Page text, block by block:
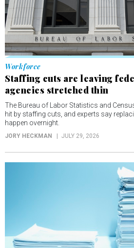
Workforce
Staffing cuts are leaving
agencies stretched thin
The Bureau of Labor Statistics and
hit by staffing cuts, and experts say
happen overnight.
JORY HECKMAN JULY 29, 2026